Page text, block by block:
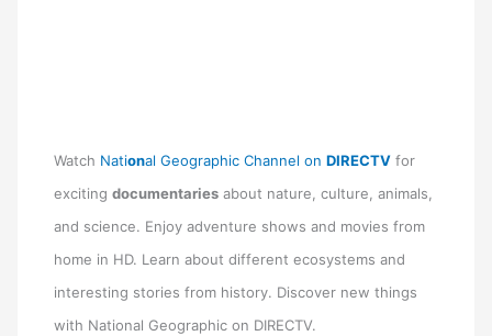
Watch National Geographic Channel onDIRECTV for
excitingdocumentaries about nature, culture, animals,
and science. Enjoy adventure shows and movies from
home in HD. Learn about different ecosystems and
interesting stories from history. Discover new things
with National Geographic on DIRECTV.